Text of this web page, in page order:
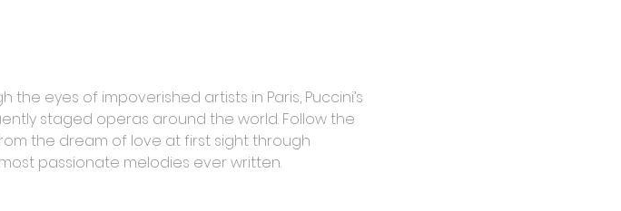
eyes of impoverished artists in Paris, Puccini’s
staged operas around the world. Follow the
the dream of love at first sight through
passionate melodies ever written.